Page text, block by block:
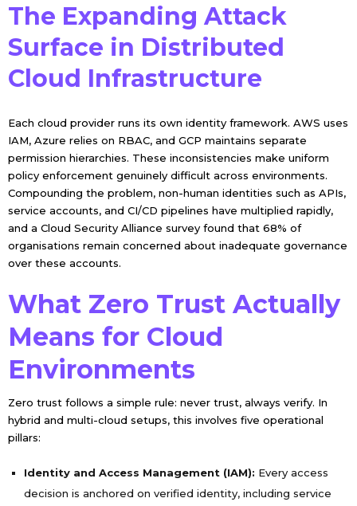
The Expanding Attack
Surface in Distributed
Cloud Infrastructure
Each cloud provider runs its own identity framework. AWS uses
IAM, Azure relies on RBAC, and GCP maintains separate
permission hierarchies. These inconsistencies make uniform
policy enforcement genuinely difficult across environments.
Compounding the problem, non-human identities such as APIs,
service accounts, and CI/CD pipelines have multiplied rapidly,
and a Cloud Security Alliance survey found that 68% of
organisations remain concerned about inadequate governance
over these accounts.
What Zero Trust Actually
Means for Cloud
Environments
Zero trust follows a simple rule: never trust, always verify. In
hybrid and multi-cloud setups, this involves five operational
pillars:
Identity and Access Management (IAM): Every access
decision is anchored on verified identity, including service